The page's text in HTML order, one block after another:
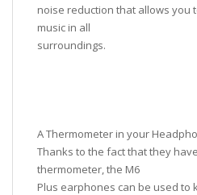
noise reduction that allows you
music in all
surroundings.
A Thermometer in your
Thanks to the fact that they
thermometer, the M6
Plus earphones can be used